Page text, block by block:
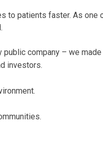
to patients faster. As one
public company – we
investors.